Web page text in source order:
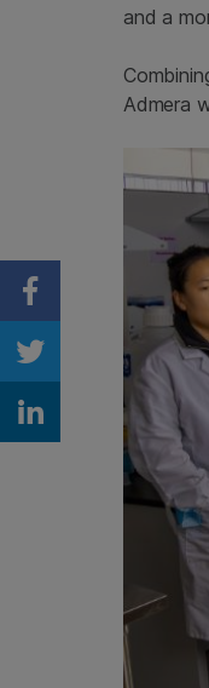
and a
Admera
Share on
Share on
Share on